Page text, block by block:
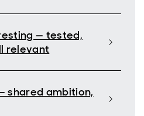
— tested,
relevant
shared ambition,